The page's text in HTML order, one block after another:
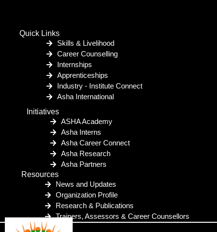
Quick Links
Skills & Livelihood
Career Counselling
Internships
Apprenticeships
Industry - Institute Connect
Asha International
Initiatives
ASHA Academy
Asha Interns
Asha Career Connect
Asha Research
Asha Partners
Resources
News and Updates
Organization Profile
Research & Publications
Trainers, Assessors & Career Counsellors